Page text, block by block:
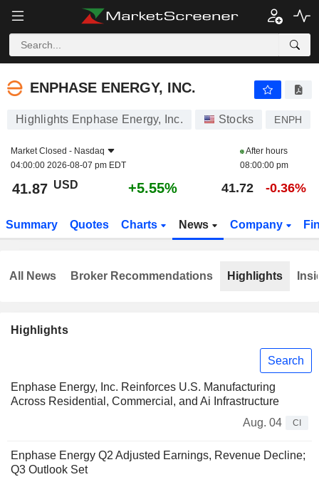
ENPHASE ENERGY, INC.
ENPHASE ENERGY, INC.
Highlights Enphase Energy, Inc. Stocks ENPH
Market Closed - Nasdaq
04:00:00 2026-08-07 pm EDT
After hours
08:00:00 pm
41.87 USD +5.55% 41.72 -0.36%
Summary Quotes Charts News Company
Highlights
Search
Enphase Energy, Inc. Reinforces U.S. Manufacturing
Across Residential, Commercial, and Ai Infrastructure
Aug. 04
CI
Enphase Energy Q2 Adjusted Earnings, Revenue Decline;
Q3 Outlook Set
All News Broker Recommendations Highlights